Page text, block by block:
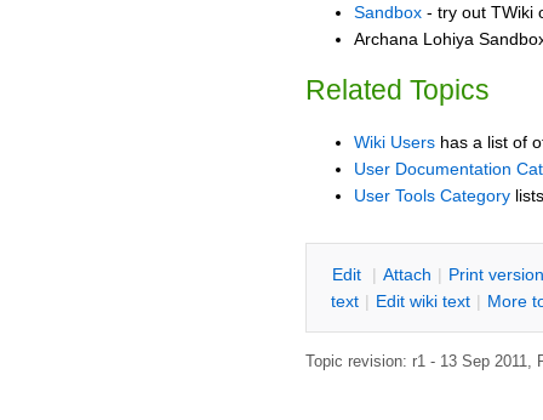
Sandbox - try out TWiki
Archana Lohiya
Related Topics
Wiki Users has a list of
User Documentation
User Tools Category
Edit | Attach | Print version
text | Edit wiki text | More
Topic revision: r1 - 13 Sep 2011,